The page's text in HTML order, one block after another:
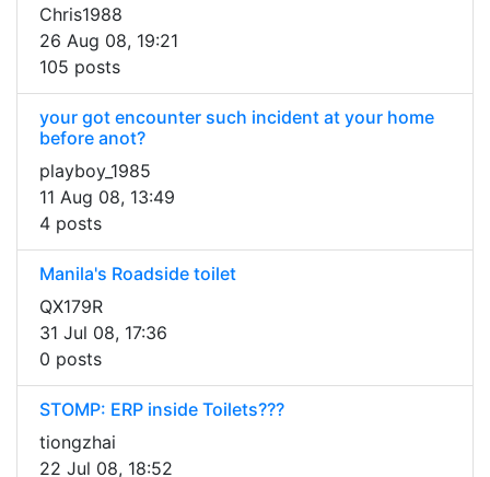
Chris1988
26 Aug 08, 19:21
105 posts
your got encounter such incident at your home
before anot?
playboy_1985
11 Aug 08, 13:49
4 posts
Manila's Roadside toilet
QX179R
31 Jul 08, 17:36
0 posts
STOMP: ERP inside Toilets???
tiongzhai
22 Jul 08, 18:52